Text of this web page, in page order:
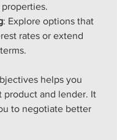
: Explore options that
rates or extend
helps you
product and lender. It
to negotiate better